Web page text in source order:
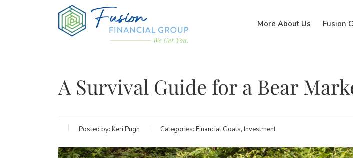
More About Us Fusion
A Survival Guide for a Bear
Posted by: Keri Pugh Categories: Financial Goals, Investment